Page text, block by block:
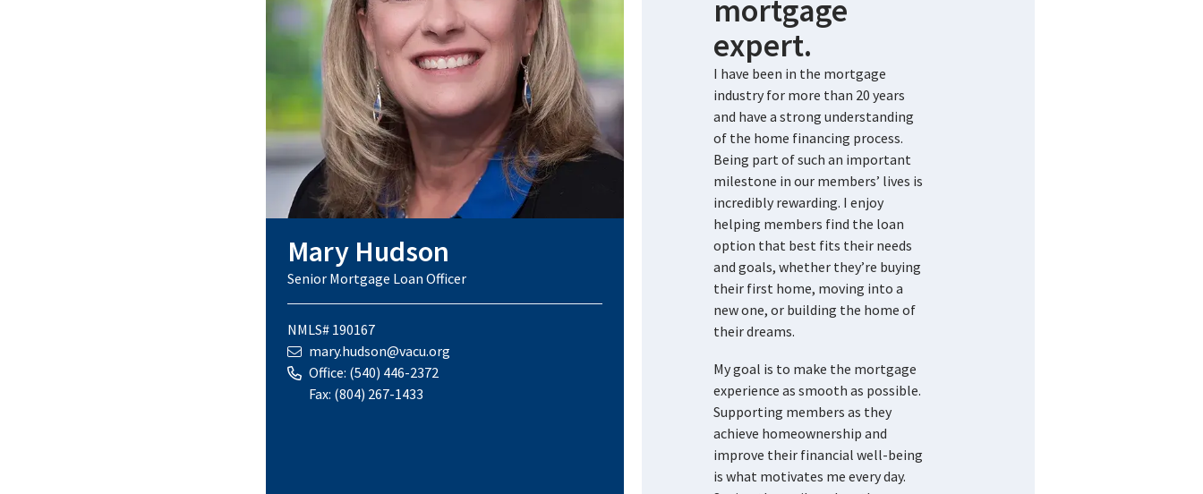
Mary Hudson
Senior Mortgage Loan Officer
NMLS# 190167
mary.hudson@vacu.org
Office: (540) 446-2372
Fax: (804) 267-1433
mortgage
expert.
I have been in the mortgage
industry for more than 20 years
and have a strong understanding
of the home financing process.
Being part of such an important
milestone in our members’ lives is
incredibly rewarding. I enjoy
helping members find the loan
option that best fits their needs
and goals, whether they’re buying
their first home, moving into a
new one, or building the home of
their dreams.
My goal is to make the mortgage
experience as smooth as possible.
Supporting members as they
achieve homeownership and
improve their financial well-being
is what motivates me every day.